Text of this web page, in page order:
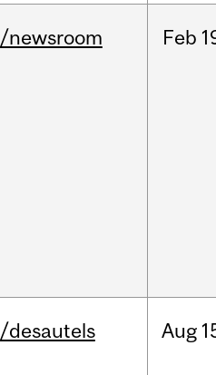
/newsroom Feb
/desautels Aug